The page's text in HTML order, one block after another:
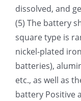
dissolved, and
(5) The battery
square type is
nickel-plated
batteries),
etc., as well as
battery Positive